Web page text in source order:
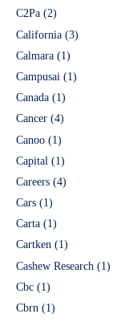
C2Pa (2)
California (3)
Calmara (1)
Campusai (1)
Canada (1)
Cancer (4)
Canoo (1)
Capital (1)
Careers (4)
Cars (1)
Carta (1)
Cartken (1)
Cashew Research (1)
Cbc (1)
Cbrn (1)